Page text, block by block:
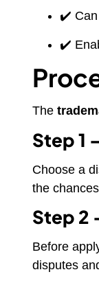
✔️ Can
✔️
The
Step 1
Choose a
the
Step 2
Before
disputes